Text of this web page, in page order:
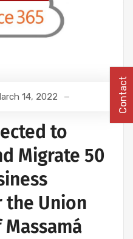
14, 2022
to
Migrate 50
the Union
Contact